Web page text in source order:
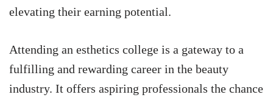
elevating their earning potential.
Attending an esthetics college is a gateway to a
fulfilling and rewarding career in the beauty
industry. It offers aspiring professionals the chance